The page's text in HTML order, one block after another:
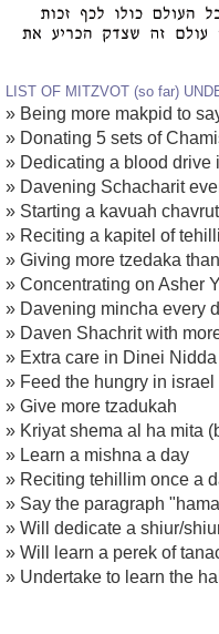
LIST OF MITZVOT (so far)
» Being more makpid to
» Donating 5 sets of
» Dedicating a blood drive
» Davening Schacharit
» Starting a kavuah
» Reciting a kapitel of
» Giving more tzedaka
» Concentrating on Asher
» Davening mincha every
» Daven Shachrit with
» Extra care in Dinei Nidda
» Feed the hungry in israel
» Give more tzadukah
» Kriyat shema al ha mita
» Learn a mishna a day
» Reciting tehillim once a
» Say the paragraph
» Will dedicate a shiur/
» Will learn a perek of
» Undertake to learn the